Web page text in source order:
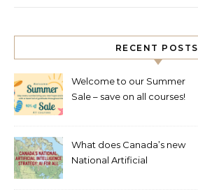
RECENT POSTS
Welcome to our Summer
Sale – save on all courses!
What does Canada’s new
National Artificial